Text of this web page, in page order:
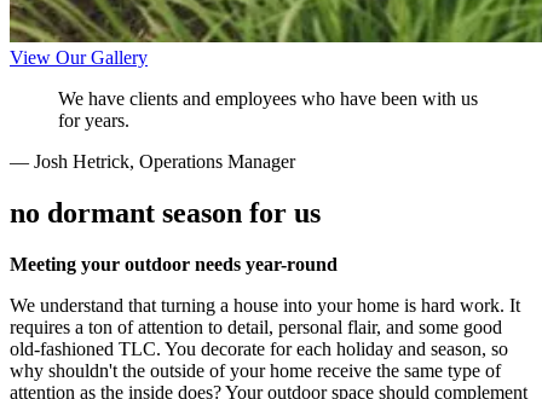
View Our Gallery
We have clients and employees who have been with us
for years.
— Josh Hetrick, Operations Manager
no dormant season for us
Meeting your outdoor needs year-round
We understand that turning a house into your home is hard work. It
requires a ton of attention to detail, personal flair, and some good
old-fashioned TLC. You decorate for each holiday and season, so
why shouldn't the outside of your home receive the same type of
attention as the inside does? Your outdoor space should complement